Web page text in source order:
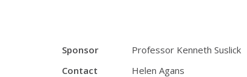
Sponsor
Professor Kenneth Suslick
Contact
Helen Agans